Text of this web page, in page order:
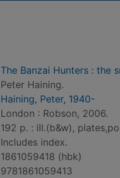
The Banzai Hunters : the
Peter Haining.
Haining, Peter, 1940-
London : Robson, 2006.
192 p. : ill.(b&w),
Includes index.
1861059418 (hbk)
9781861059413